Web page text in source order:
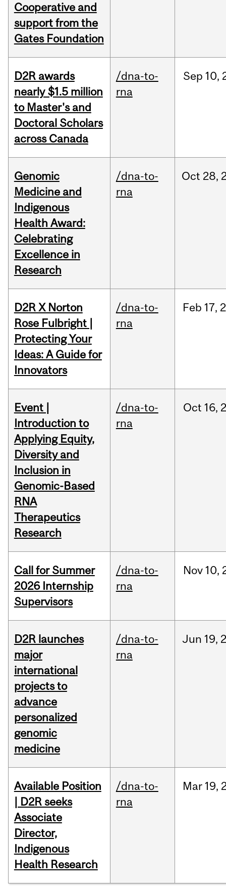
Cooperative and
support from the
Gates Foundation
D2R awards
nearly $1.5 million
to Master's and
Doctoral Scholars
across Canada
/dna-to-
rna
Sep 10,
Genomic
Medicine and
Indigenous
Health Award:
Celebrating
Excellence in
Research
/dna-to-
rna
Oct 28,
D2R X Norton
Rose Fulbright |
Protecting Your
Ideas: A Guide for
Innovators
/dna-to-
rna
Feb 17,
Event |
Introduction to
Applying Equity,
Diversity and
Inclusion in
Genomic-Based
RNA
Therapeutics
Research
/dna-to-
rna
Oct 16,
Call for Summer
2026 Internship
Supervisors
/dna-to-
rna
Nov 10,
D2R launches
major
international
projects to
advance
personalized
genomic
medicine
/dna-to-
rna
Jun 19,
Available Position
| D2R seeks
Associate
Director,
Indigenous
Health Research
/dna-to-
rna
Mar 19,